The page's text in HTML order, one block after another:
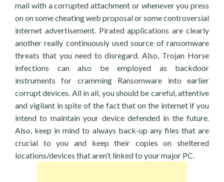
mail with a corrupted attachment or whenever you press
on on some cheating web proposal or some controversial
internet advertisement. Pirated applications are clearly
another really continuously used source of ransomware
threats that you need to disregard. Also, Trojan Horse
infections can also be employed as backdoor
instruments for cramming Ransomware into earlier
corrupt devices. All in all, you should be careful, attentive
and vigilant in spite of the fact that on the internet if you
intend to maintain your device defended in the future.
Also, keep in mind to always back-up any files that are
crucial to you and keep their copies on sheltered
locations/devices that aren’t linked to your major PC.